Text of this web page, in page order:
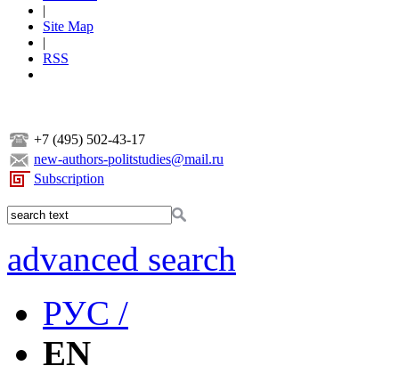
|
Site Map
|
RSS
+7 (495) 502-43-17
new-authors-politstudies@mail.ru
Subscription
advanced search
РУС /
EN